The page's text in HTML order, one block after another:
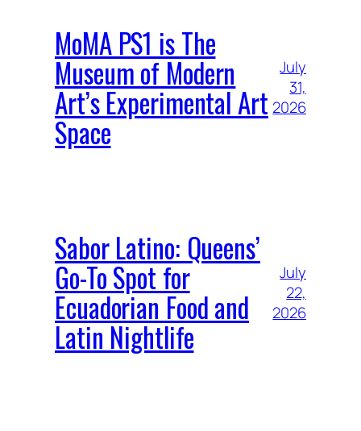
MoMA PS1 is The
Museum of Modern
Art’s Experimental Art
Space
July
31,
2026
Sabor Latino: Queens’
Go-To Spot for
Ecuadorian Food and
Latin Nightlife
July
22,
2026